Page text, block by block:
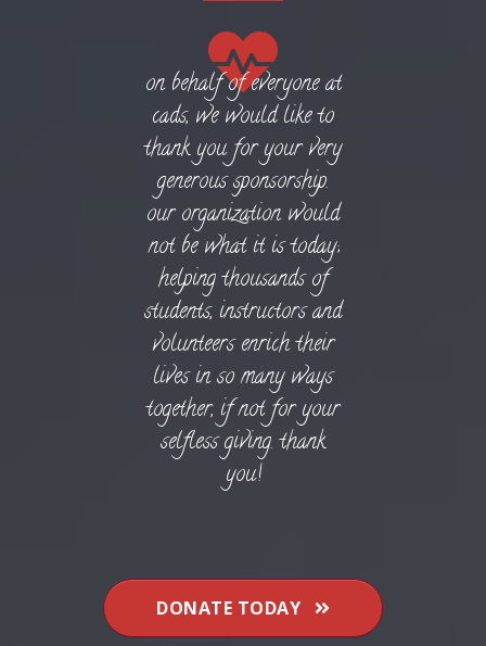
on behalf of everyone at
cads, we would like to
thank you for your very
generous sponsorship.
our organization would
not be what it is today;
helping thousands of
students, instructors and
volunteers enrich their
lives in so many ways
together, if not for your
selfless giving. thank
you!
DONATE TODAY